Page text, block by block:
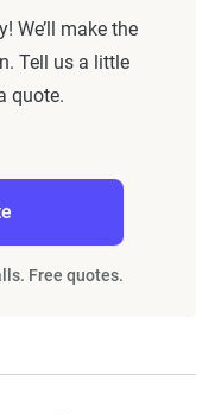
We’ll make the
Tell us a little
quote.
Free quotes.